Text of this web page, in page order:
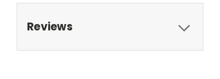
Reviews